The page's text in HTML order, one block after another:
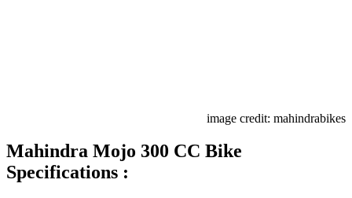
image credit: mahindrabikes
Mahindra Mojo 300 CC Bike
Specifications :